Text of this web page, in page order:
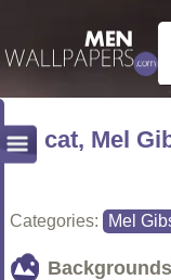
cat, Mel
Categories: Mel
Backgrounds